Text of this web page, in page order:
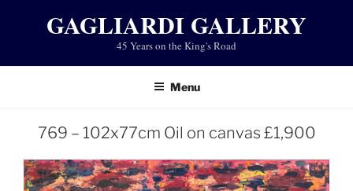
GAGLIARDI GALLERY
45 Years on the King's Road
Menu
769 – 102x77cm Oil on canvas £1,900